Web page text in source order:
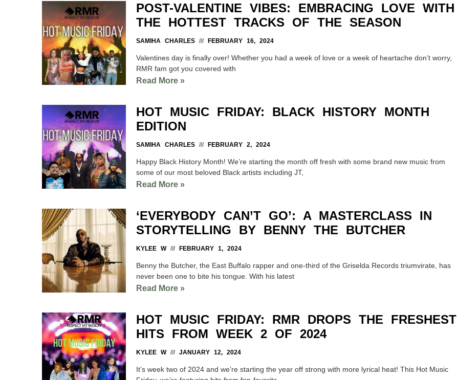
POST-VALENTINE VIBES: EMBRACING LOVE WITH
THE HOTTEST TRACKS OF THE SEASON
SAMIHA CHARLES FEBRUARY 16, 2024
Valentines day is finally over! Whether you had a week of love or a week of heartache don’t worry,
RMR fam got you covered with
Read More »
HOT MUSIC FRIDAY: BLACK HISTORY MONTH
EDITION
SAMIHA CHARLES FEBRUARY 2, 2024
Happy Black History Month! We’re starting the month off fresh with some brand new music from
some of our most beloved Black artists including JT,
Read More »
‘EVERYBODY CAN’T GO’: A MASTERCLASS IN
STORYTELLING BY BENNY THE BUTCHER
KYLEE W FEBRUARY 1, 2024
Benny the Butcher, the East Buffalo rapper and one-third of the Griselda Records triumvirate, has
never been one to bite his tongue. With his latest
Read More »
HOT MUSIC FRIDAY: RMR DROPS THE FRESHEST
HITS FROM WEEK 2 OF 2024
KYLEE W JANUARY 12, 2024
It’s week two of 2024 and we’re starting the year off strong with more lyrical heat! This Hot Music